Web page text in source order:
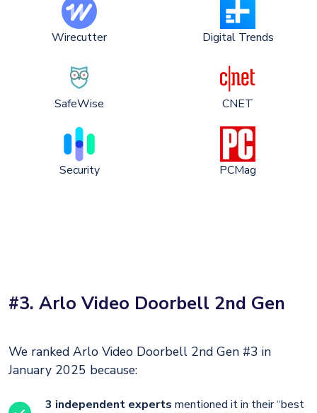
Wirecutter Digital Trends
SafeWise CNET
Security PCMag
#3. Arlo Video Doorbell 2nd Gen
We ranked Arlo Video Doorbell 2nd Gen #3 in
January 2025 because:
3 independent experts mentioned it in their “best